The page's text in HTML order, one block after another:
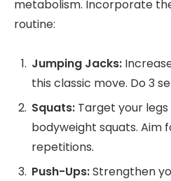
metabolism. Incorporate
routine:
Jumping Jacks:
this classic move. Do 3
Squats: Target your
bodyweight squats. Aim
repetitions.
Push-Ups:Strengthen